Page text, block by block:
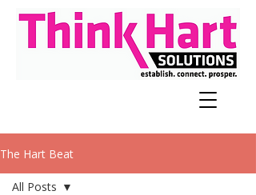
The Hart Beat
All Posts